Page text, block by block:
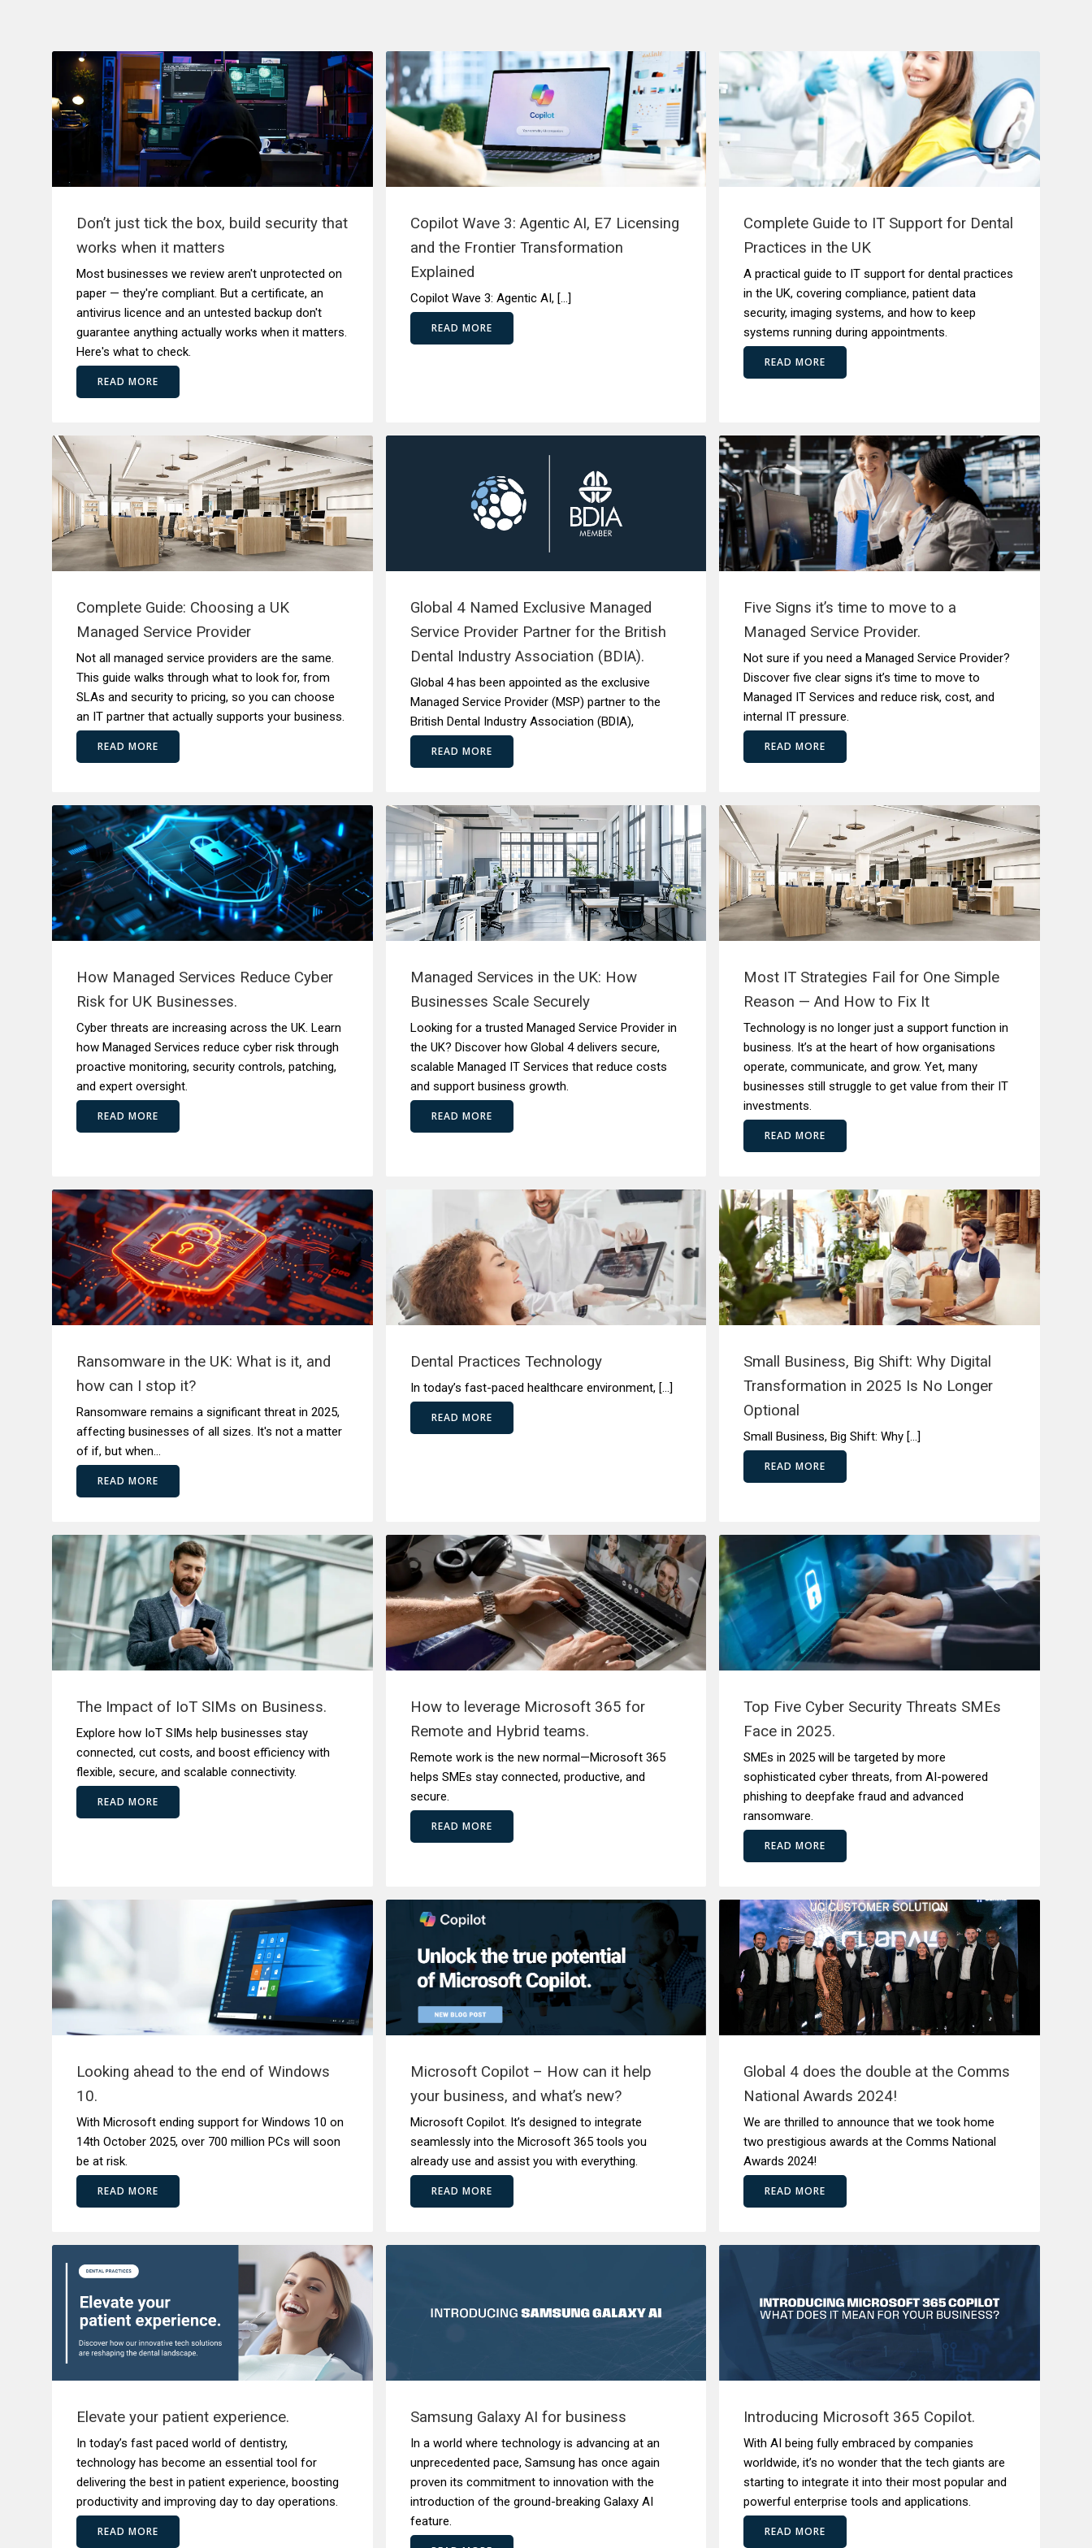
Don’t just tick the box, build security that
works when it matters
Most businesses we review aren't unprotected on
paper — they're compliant. But a certificate, an
antivirus licence and an untested backup don't
guarantee anything actually works when it matters.
Here's what to check.
READ MORE
Copilot Wave 3: Agentic AI, E7 Licensing
and the Frontier Transformation
Explained
Copilot Wave 3: Agentic AI, […]
READ MORE
Complete Guide to IT Support for Dental
Practices in the UK
A practical guide to IT support for dental practices
in the UK, covering compliance, patient data
security, imaging systems, and how to keep
systems running during appointments.
READ MORE
Complete Guide: Choosing a UK
Managed Service Provider
Not all managed service providers are the same.
This guide walks through what to look for, from
SLAs and security to pricing, so you can choose
an IT partner that actually supports your business.
READ MORE
Global 4 Named Exclusive Managed
Service Provider Partner for the British
Dental Industry Association (BDIA).
Global 4 has been appointed as the exclusive
Managed Service Provider (MSP) partner to the
British Dental Industry Association (BDIA),
READ MORE
Five Signs it’s time to move to a
Managed Service Provider.
Not sure if you need a Managed Service Provider?
Discover five clear signs it’s time to move to
Managed IT Services and reduce risk, cost, and
internal IT pressure.
READ MORE
How Managed Services Reduce Cyber
Risk for UK Businesses.
Cyber threats are increasing across the UK. Learn
how Managed Services reduce cyber risk through
proactive monitoring, security controls, patching,
and expert oversight.
READ MORE
Managed Services in the UK: How
Businesses Scale Securely
Looking for a trusted Managed Service Provider in
the UK? Discover how Global 4 delivers secure,
scalable Managed IT Services that reduce costs
and support business growth.
READ MORE
Most IT Strategies Fail for One Simple
Reason — And How to Fix It
Technology is no longer just a support function in
business. It’s at the heart of how organisations
operate, communicate, and grow. Yet, many
businesses still struggle to get value from their IT
investments.
READ MORE
Ransomware in the UK: What is it, and
how can I stop it?
Ransomware remains a significant threat in 2025,
affecting businesses of all sizes. It's not a matter
of if, but when...
READ MORE
Dental Practices Technology
In today’s fast-paced healthcare environment, […]
READ MORE
Small Business, Big Shift: Why Digital
Transformation in 2025 Is No Longer
Optional
Small Business, Big Shift: Why […]
READ MORE
The Impact of IoT SIMs on Business.
Explore how IoT SIMs help businesses stay
connected, cut costs, and boost efficiency with
flexible, secure, and scalable connectivity.
READ MORE
How to leverage Microsoft 365 for
Remote and Hybrid teams.
Remote work is the new normal—Microsoft 365
helps SMEs stay connected, productive, and
secure.
READ MORE
Top Five Cyber Security Threats SMEs
Face in 2025.
SMEs in 2025 will be targeted by more
sophisticated cyber threats, from AI-powered
phishing to deepfake fraud and advanced
ransomware.
READ MORE
Looking ahead to the end of Windows
10.
With Microsoft ending support for Windows 10 on
14th October 2025, over 700 million PCs will soon
be at risk.
READ MORE
Microsoft Copilot – How can it help
your business, and what’s new?
Microsoft Copilot. It’s designed to integrate
seamlessly into the Microsoft 365 tools you
already use and assist you with everything.
READ MORE
Global 4 does the double at the Comms
National Awards 2024!
We are thrilled to announce that we took home
two prestigious awards at the Comms National
Awards 2024!
READ MORE
Elevate your patient experience.
In today’s fast paced world of dentistry,
technology has become an essential tool for
delivering the best in patient experience, boosting
productivity and improving day to day operations.
READ MORE
Samsung Galaxy AI for business
In a world where technology is advancing at an
unprecedented pace, Samsung has once again
proven its commitment to innovation with the
introduction of the ground-breaking Galaxy AI
feature.
Introducing Microsoft 365 Copilot.
With AI being fully embraced by companies
worldwide, it’s no wonder that the tech giants are
starting to integrate it into their most popular and
powerful enterprise tools and applications.
READ MORE